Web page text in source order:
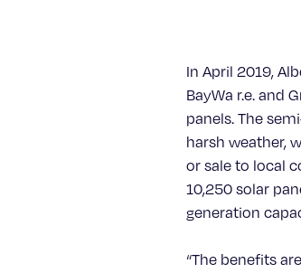
In April 2019,
BayWa r.e. and
panels. The
harsh weather,
or sale to local
10,250 solar
generation
“The benefits